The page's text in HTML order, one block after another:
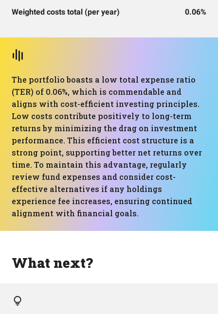
Weighted costs total (per year) 0.06%
The portfolio boasts a low total expense ratio
(TER) of 0.06%, which is commendable and
aligns with cost-efficient investing principles.
Low costs contribute positively to long-term
returns by minimizing the drag on investment
performance. This efficient cost structure is a
strong point, supporting better net returns over
time. To maintain this advantage, regularly
review fund expenses and consider cost-
effective alternatives if any holdings
experience fee increases, ensuring continued
alignment with financial goals.
What next?